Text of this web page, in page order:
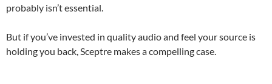
probably isn’t essential.
But if you’ve invested in quality audio and feel your source is
holding you back, Sceptre makes a compelling case.